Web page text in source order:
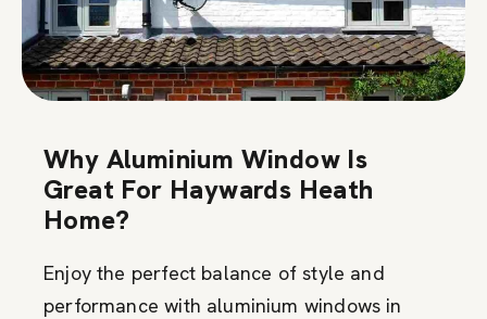
Why Aluminium Window Is
Great For Haywards Heath
Home?
Enjoy the perfect balance of style and
performance with aluminium windows in